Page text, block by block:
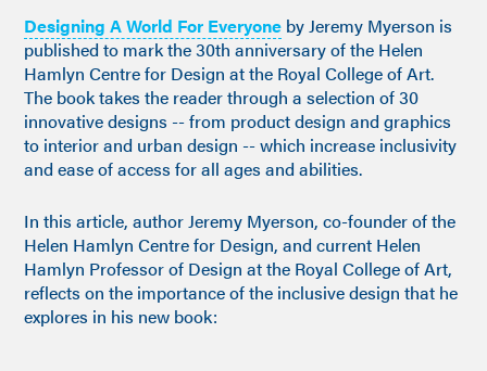
Designing A World For Everyone by Jeremy Myerson is
published to mark the 30th anniversary of the Helen
Hamlyn Centre for Design at the Royal College of Art.
The book takes the reader through a selection of 30
innovative designs -- from product design and graphics
to interior and urban design -- which increase inclusivity
and ease of access for all ages and abilities.
In this article, author Jeremy Myerson, co-founder of the
Helen Hamlyn Centre for Design, and current Helen
Hamlyn Professor of Design at the Royal College of Art,
reflects on the importance of the inclusive design that he
explores in his new book: